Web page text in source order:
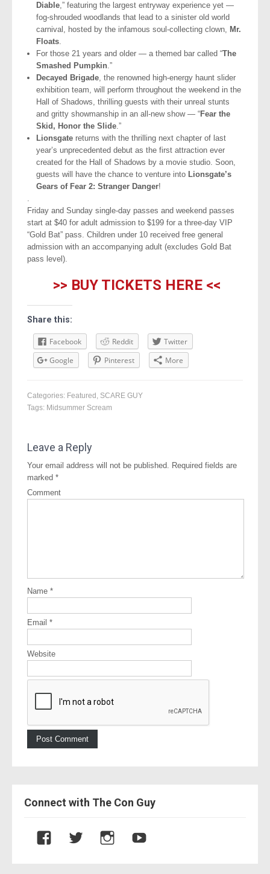
Diable,” featuring the largest entryway experience yet —
fog-shrouded woodlands that lead to a sinister old world
carnival, hosted by the infamous soul-collecting clown, Mr.
Floats.
For those 21 years and older — a themed bar called “The
Smashed Pumpkin.”
Decayed Brigade, the renowned high-energy haunt slider
exhibition team, will perform throughout the weekend in the
Hall of Shadows, thrilling guests with their unreal stunts
and gritty showmanship in an all-new show — “Fear the
Skid, Honor the Slide.”
Lionsgate returns with the thrilling next chapter of last
year’s unprecedented debut as the first attraction ever
created for the Hall of Shadows by a movie studio. Soon,
guests will have the chance to venture into Lionsgate’s
Gears of Fear 2: Stranger Danger!
.
Friday and Sunday single-day passes and weekend passes
start at $40 for adult admission to $199 for a three-day VIP
“Gold Bat” pass. Children under 10 received free general
admission with an accompanying adult (excludes Gold Bat
pass level).
>> BUY TICKETS HERE <<
Share this:
Facebook Reddit
Twitter
Google
Pinterest More
Categories: Featured , SCARE GUY
Tags: Midsummer Scream
Leave a Reply
Your email address will not be published.
Required fields are
marked *
Comment
Name *
Email *
Website
Connect with The Con Guy